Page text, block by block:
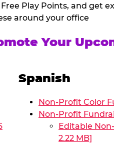
Play Points, and get
around your office
Your
Spanish
Non-Profit Color
Non-Profit
Editable
2.22 MB]